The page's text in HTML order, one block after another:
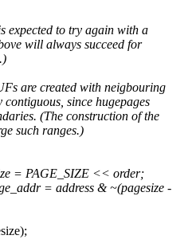
expected to try again with a
will always succeed for
are created with neigbouring
since hugepages
(The construction of the
such ranges.)
= PAGE_SIZE << order;
= address & ~(pagesize -